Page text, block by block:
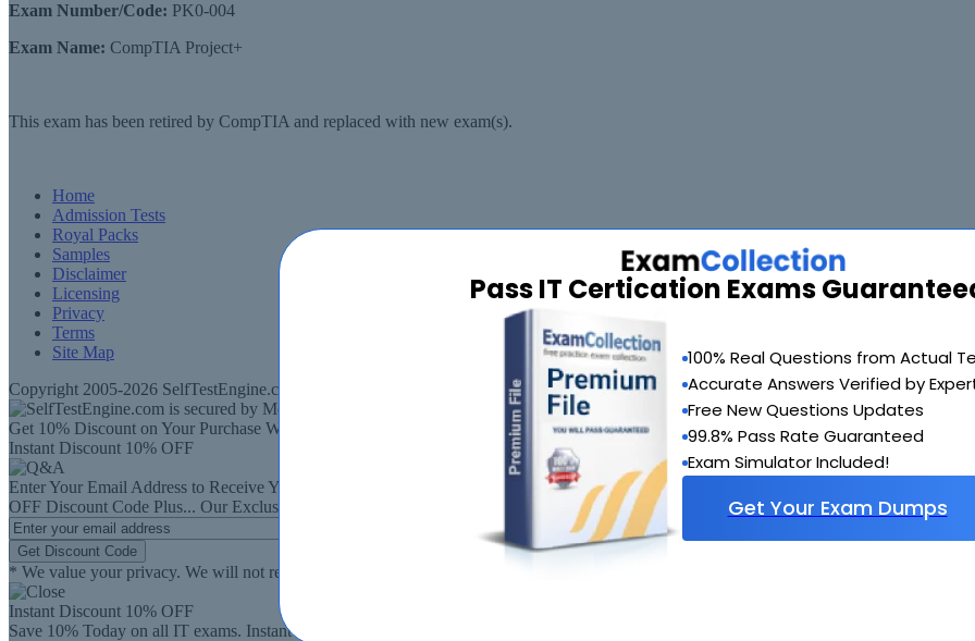
Pass IT Certication Exams
100% Real Questions from Actual
Accurate Answers Verified by
Free New Questions Updates
99.8% Pass Rate Guaranteed
Exam Simulator Included!
Get Your Exam Dumps
Exam Number/Code: PK0-004
Exam Name: CompTIA Project+
This exam has been retired by CompTIA and replaced with new exam(s).
Home
Admission Tests
Royal Packs
Samples
Disclaimer
Licensing
Privacy
Terms
Site Map
Copyright 2005-2026 SelfTestEngine.com - All rights Reserved. SelfTestEngine.com Materials do not contain actual questions and answers
Get 10% Discount on Your Purchase When You Sign Up for E-mail
Instant Discount 10% OFF
Enter Your Email Address to Receive Your
OFF Discount Code Plus... Our Exclusive Weekly Deals
Get Discount Code
* We value your privacy. We will not rent or sell your email address
Instant Discount 10% OFF
Save 10% Today on all IT exams. Instant Download.